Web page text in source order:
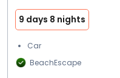
9 days 8 nights
Car
BeachEscape